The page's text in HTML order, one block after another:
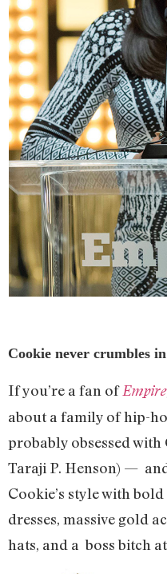
Cookie never crumbles
If you’re a fan of Empire
about a family of hip-
probably obsessed
Taraji P. Henson) —
Cookie’s style with
dresses, massive gold
hats, and a boss bitch